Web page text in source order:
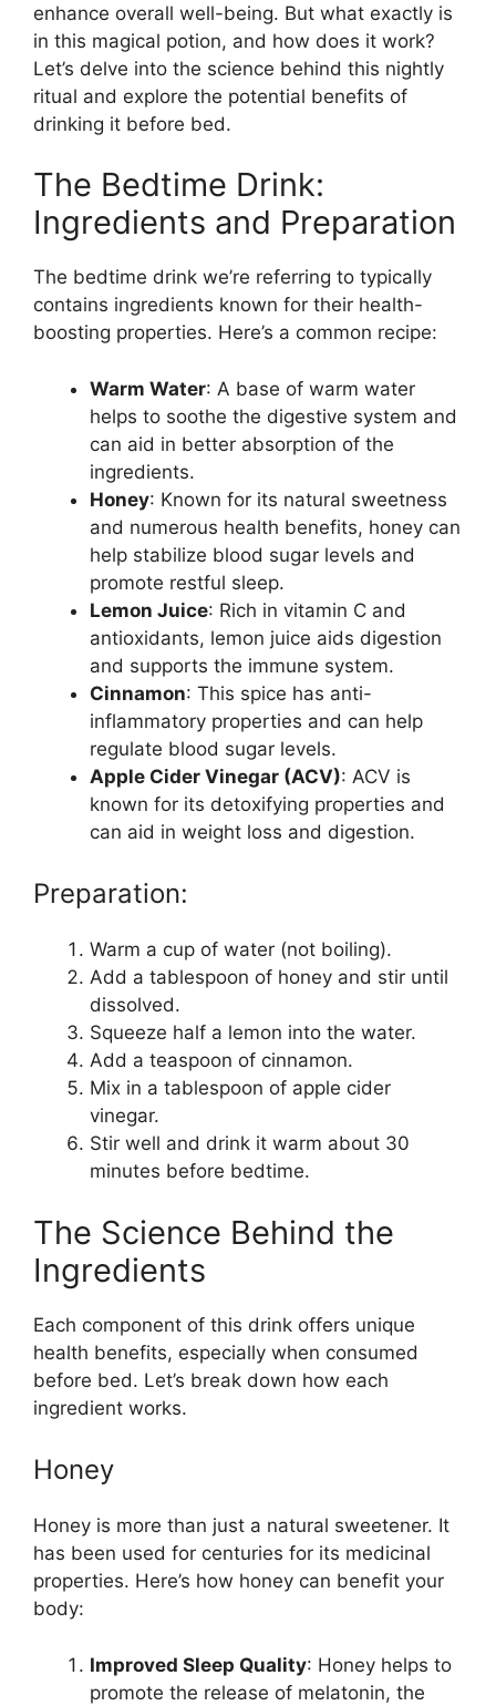
enhance overall well-being. But what exactly is
in this magical potion, and how does it work?
Let’s delve into the science behind this nightly
ritual and explore the potential benefits of
drinking it before bed.
The Bedtime Drink:
Ingredients and Preparation
The bedtime drink we’re referring to typically
contains ingredients known for their health-
boosting properties. Here’s a common recipe:
Warm Water: A base of warm water
helps to soothe the digestive system and
can aid in better absorption of the
ingredients.
Honey: Known for its natural sweetness
and numerous health benefits, honey can
help stabilize blood sugar levels and
promote restful sleep.
Lemon Juice: Rich in vitamin C and
antioxidants, lemon juice aids digestion
and supports the immune system.
Cinnamon: This spice has anti-
inflammatory properties and can help
regulate blood sugar levels.
Apple Cider Vinegar (ACV): ACV is
known for its detoxifying properties and
can aid in weight loss and digestion.
Preparation:
Warm a cup of water (not boiling).
Add a tablespoon of honey and stir until
dissolved.
Squeeze half a lemon into the water.
Add a teaspoon of cinnamon.
Mix in a tablespoon of apple cider
vinegar.
Stir well and drink it warm about 30
minutes before bedtime.
The Science Behind the
Ingredients
Each component of this drink offers unique
health benefits, especially when consumed
before bed. Let’s break down how each
ingredient works.
Honey
Honey is more than just a natural sweetener. It
has been used for centuries for its medicinal
properties. Here’s how honey can benefit your
body:
Improved Sleep Quality: Honey helps to
promote the release of melatonin, the